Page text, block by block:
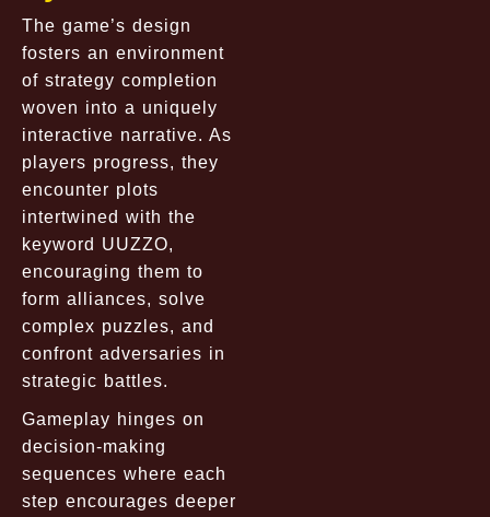
The game’s design
fosters an environment
of strategy completion
woven into a uniquely
interactive narrative. As
players progress, they
encounter plots
intertwined with the
keyword UUZZO,
encouraging them to
form alliances, solve
complex puzzles, and
confront adversaries in
strategic battles.
Gameplay hinges on
decision-making
sequences where each
step encourages deeper